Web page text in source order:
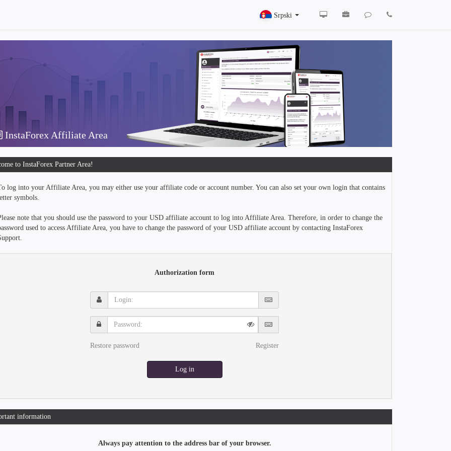
Srpski
InstaForex Affiliate Area
to InstaForex Partner Area!
log into your Affiliate Area, you may either use your affiliate code or account number. You can also set your own login that contains
symbols.
note that you should use the password to your USD affiliate account to log into Affiliate Area. Therefore, in order to change the
used to access Affiliate Area, you have to change the password of your USD affiliate account by contacting InstaForex
Authorization form
Login:
Password:
Restore password Register
Log in
information
Always pay attention to the address bar of your browser.